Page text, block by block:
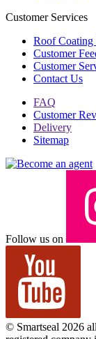
Customer Services
Roof Coating
Customer
Customer
Contact Us
FAQ
Customer
Delivery
Sitemap
Follow us on
© Smartseal 2026